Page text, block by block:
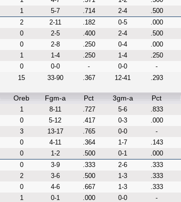
1 5-7 .714 2-4 .500
2 2-11 .182 0-5 .000
0 2-5 .400 2-4 .500
0 2-8 .250 0-4 .000
1 1-4 .250 1-4 .250
0 0-0 - 0-0 -
15 33-90 .367 12-41 .293
Oreb Fgm-a Pct 3gm-a Pct
1 8-11 .727 5-6 .833
0 5-12 .417 0-3 .000
3 13-17 .765 0-0 -
0 4-11 .364 1-7 .143
0 1-2 .500 0-1 .000
0 3-9 .333 2-6 .333
2 3-6 .500 1-3 .333
0 4-6 .667 1-3 .333
1 0-1 .000 0-0 -